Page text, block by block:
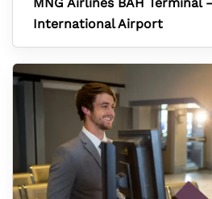
International Airport